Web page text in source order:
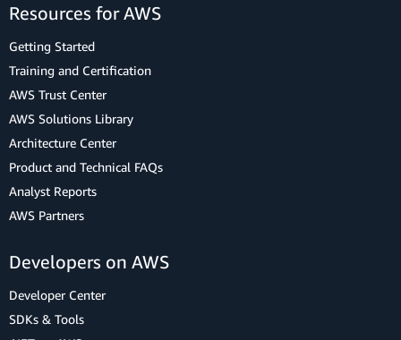
Resources for AWS
Getting Started
Training and Certification
AWS Trust Center
AWS Solutions Library
Architecture Center
Product and Technical FAQs
Analyst Reports
AWS Partners
Developers on AWS
Developer Center
SDKs & Tools